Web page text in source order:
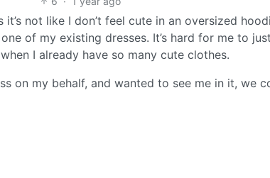
not like I don’t feel cute in an oversized
of my existing dresses. It’s hard for me to
I already have so many cute clothes.
on my behalf, and wanted to see me in it, we